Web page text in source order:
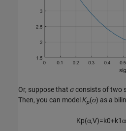
Or, suppose that σconsists of two
Then, you can model Kp(σ) as a
Kp(α,V)=k0+k1α